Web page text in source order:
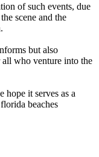
of such events, due
scene and the
but also
all who venture into the
it serves as a
beaches